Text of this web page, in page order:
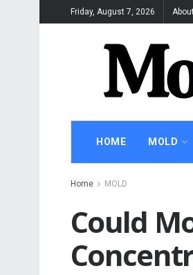
Friday, August 7, 2026
HOME MOLD
Home MOLD
Could